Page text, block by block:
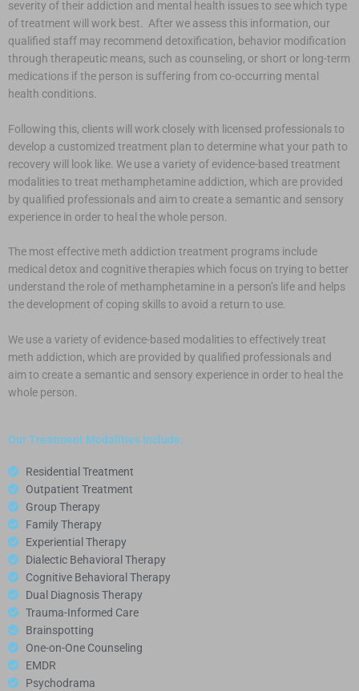
severity of their addiction and mental health issues to see which type
of treatment will work best. After we assess this information, our
qualified staff may recommend detoxification, behavior modification
through therapeutic means, such as counseling, or short or long-term
medications if the person is suffering from co-occurring mental
health conditions.
Following this, clients will work closely with licensed professionals to
develop a customized treatment plan to determine what your path to
recovery will look like. We use a variety of evidence-based treatment
modalities to treat methamphetamine addiction, which are provided
by qualified professionals and aim to create a semantic and sensory
experience in order to heal the whole person.
The most effective meth addiction treatment programs include
medical detox and cognitive therapies which focus on trying to better
understand the role of methamphetamine in a person’s life and helps
the development of coping skills to avoid a return to use.
We use a variety of evidence-based modalities to effectively treat
meth addiction, which are provided by qualified professionals and
aim to create a semantic and sensory experience in order to heal the
whole person.
Our Treatment Modalities Include:
Residential Treatment
Outpatient Treatment
Group Therapy
Family Therapy
Experiential Therapy
Dialectic Behavioral Therapy
Cognitive Behavioral Therapy
Dual Diagnosis Therapy
Trauma-Informed Care
Brainspotting
One-on-One Counseling
EMDR
Psychodrama